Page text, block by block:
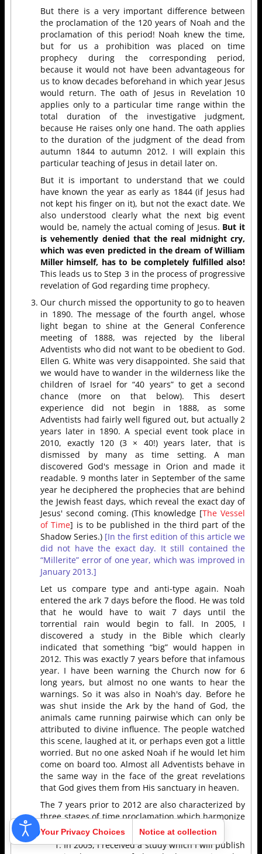
But there is a very important difference between
the proclamation of the 120 years of Noah and the
proclamation of this period! Noah knew the time,
but for us a prohibition was placed on time
prophecy during the corresponding period,
because it would not have been advantageous for
us to know decades beforehand in which year Jesus
would return. The oath of Jesus in Revelation 10
applies only to a particular time range within the
total duration of the investigative judgment,
because He raises only one hand. The oath applies
to the duration of the judgment of the dead from
autumn 1844 to autumn 2012. I will explain this
particular teaching of Jesus in detail later on.
But it is important to understand that we could
have known the year as early as 1844 (if Jesus had
not kept his finger on it), but not the exact date. We
also understood clearly what the next big event
would be, namely the actual coming of Jesus. But it
is vehemently denied that the real midnight cry,
which was even predicted in the dream of William
Miller himself, has to be completely fulfilled also!
This leads us to Step 3 in the process of progressive
revelation of God regarding time prophecy.
Our church missed the opportunity to go to heaven
in 1890. The message of the fourth angel, whose
light began to shine at the General Conference
meeting of 1888, was rejected by the liberal
Adventists who did not want to be obedient to God.
Ellen G. White was very disappointed. She said that
we would have to wander in the wilderness like the
children of Israel for “40 years” to get a second
chance (more on that below). This desert
experience did not begin in 1888, as some
Adventists had fairly well figured out, but actually 2
years later in 1890. A special event took place in
2010, exactly 120 (3 × 40!) years later, that is
dismissed by many as time setting. A man
discovered God's message in Orion and made it
readable. 9 months later in September of the same
year he deciphered the prophecies that are behind
the Jewish feast days, which reveal the exact day of
Jesus' second coming. (This knowledge [The Vessel
of Time] is to be published in the third part of the
Shadow Series.) [In the first edition of this article we
did not have the exact day. It still contained the
“Millerite” error of one year, which was improved in
January 2013.]
Let us compare type and anti-type again. Noah
entered the ark 7 days before the flood. He was told
that he would have to wait 7 days until the
torrential rain would begin to fall. In 2005, I
discovered a study in the Bible which clearly
indicated that something “big” would happen in
2012. This was exactly 7 years before that infamous
year. I have been warning the Church now for 6
long years, but almost no one wants to hear the
warnings. So it was also in Noah's day. Before he
was shut inside the Ark by the hand of God, the
animals came running pairwise which can only be
attributed to divine influence. The people watched
this scene, laughed at it, or perhaps even got a little
worried. But no one asked Noah if he would let him
come on board too. Almost all Adventists behave in
the same way in the face of the great revelations
that God gives them from His sanctuary in heaven.
The 7 years prior to 2012 are also characterized by
three stages of time proclamation which harmonize
again with the model of Noah...
In 2005, I received a study which I will publish
Your Privacy Choices Notice at collection